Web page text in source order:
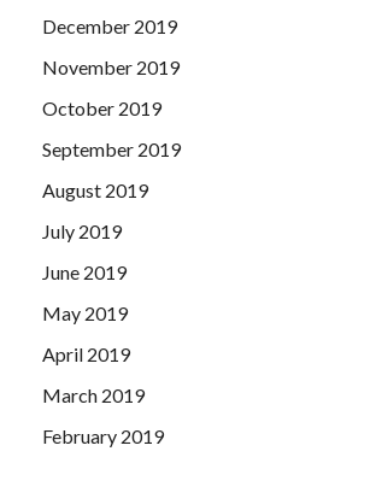
December 2019
November 2019
October 2019
September 2019
August 2019
July 2019
June 2019
May 2019
April 2019
March 2019
February 2019